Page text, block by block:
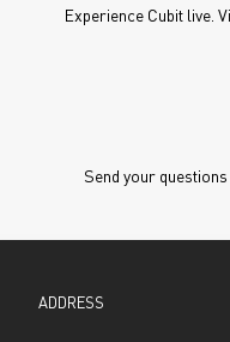
Experience Cubit live.
Send your
ADDRESS